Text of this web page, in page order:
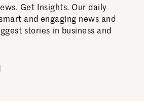
Get Insights. Our daily
and engaging news and
stories in business and